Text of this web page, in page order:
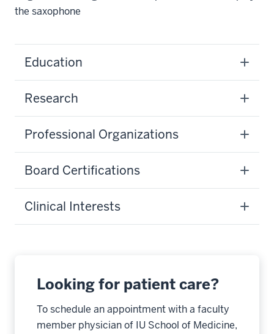
the saxophone
Education
Research
Professional Organizations
Board Certifications
Clinical Interests
Looking for patient care?
To schedule an appointment with a faculty
member physician of IU School of Medicine,